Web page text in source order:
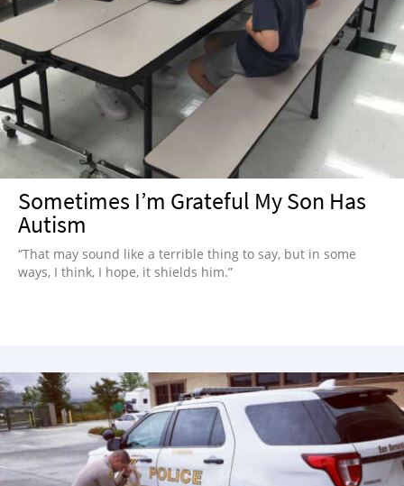
Sometimes I’m Grateful My Son Has
Autism
“That may sound like a terrible thing to say, but in some
ways, I think, I hope, it shields him.”